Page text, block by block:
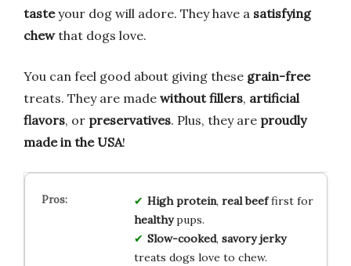
tasteyour dog will adore. They have a satisfying
chewthat dogs love.
You can feel good about giving these grain-free
treats. They are made without fillers, artificial
flavors, or preservatives. Plus, they are proudly
made in the USA!
High protein, real beeffirst for
healthypups.
Slow-cooked, savory jerky
treats dogs love to chew.